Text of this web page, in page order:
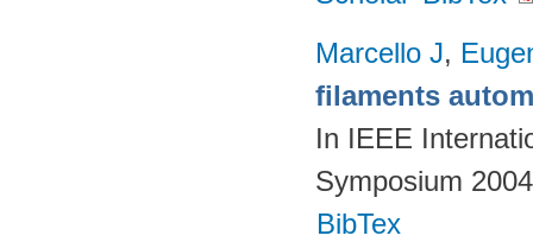
Marcello J,
filaments
In IEEE
Symposium
BibTex